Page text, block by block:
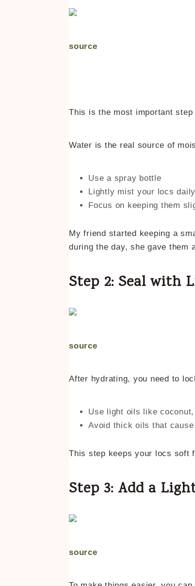
source
This is the most important
Water is the real source of
Use a spray bottle
Lightly mist your locs daily
Focus on keeping them
My friend started keeping a
during the day, she gave them
Step 2: Seal with
source
After hydrating, you need to
Use light oils like
Avoid thick oils that cause
This step keeps your locs soft
Step 3: Add a
source